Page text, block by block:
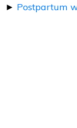
► Postpartum